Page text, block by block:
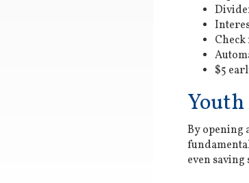
$5
By opening
even